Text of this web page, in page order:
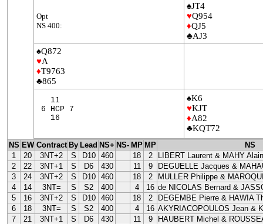
Opt
NS 400:
♠JT4
♥Q954
♦QJ5
♣AJ3
♠Q872
♥A
♦T9763
♣865
11
6 HCP 7
16
♠K6
♥KJT
♦A82
♣KQT72
NS EW Contract By Lead NS+ NS- MP MP
NS
1
20 3NT+2 S D10 460 18 2
LIBERT Laurent & MAHY Alain
2
22 3NT+1 S D6 430 11 9
DEGUELLE Jacques &
3
24 3NT+2 S D10 460 18 2
MULLER Philippe &
4
14 3NT= S S2 400 4 16 de NICOLAS Bernard &
5
16 3NT+2 S D10 460 18 2
DEGEMBE Pierre & HAWIA
6
18 3NT= S S2 400 4 16 AKYRIACOPOULOS Jean &
7
21 3NT+1 S D6 430 11 9
HAUBERT Michel &